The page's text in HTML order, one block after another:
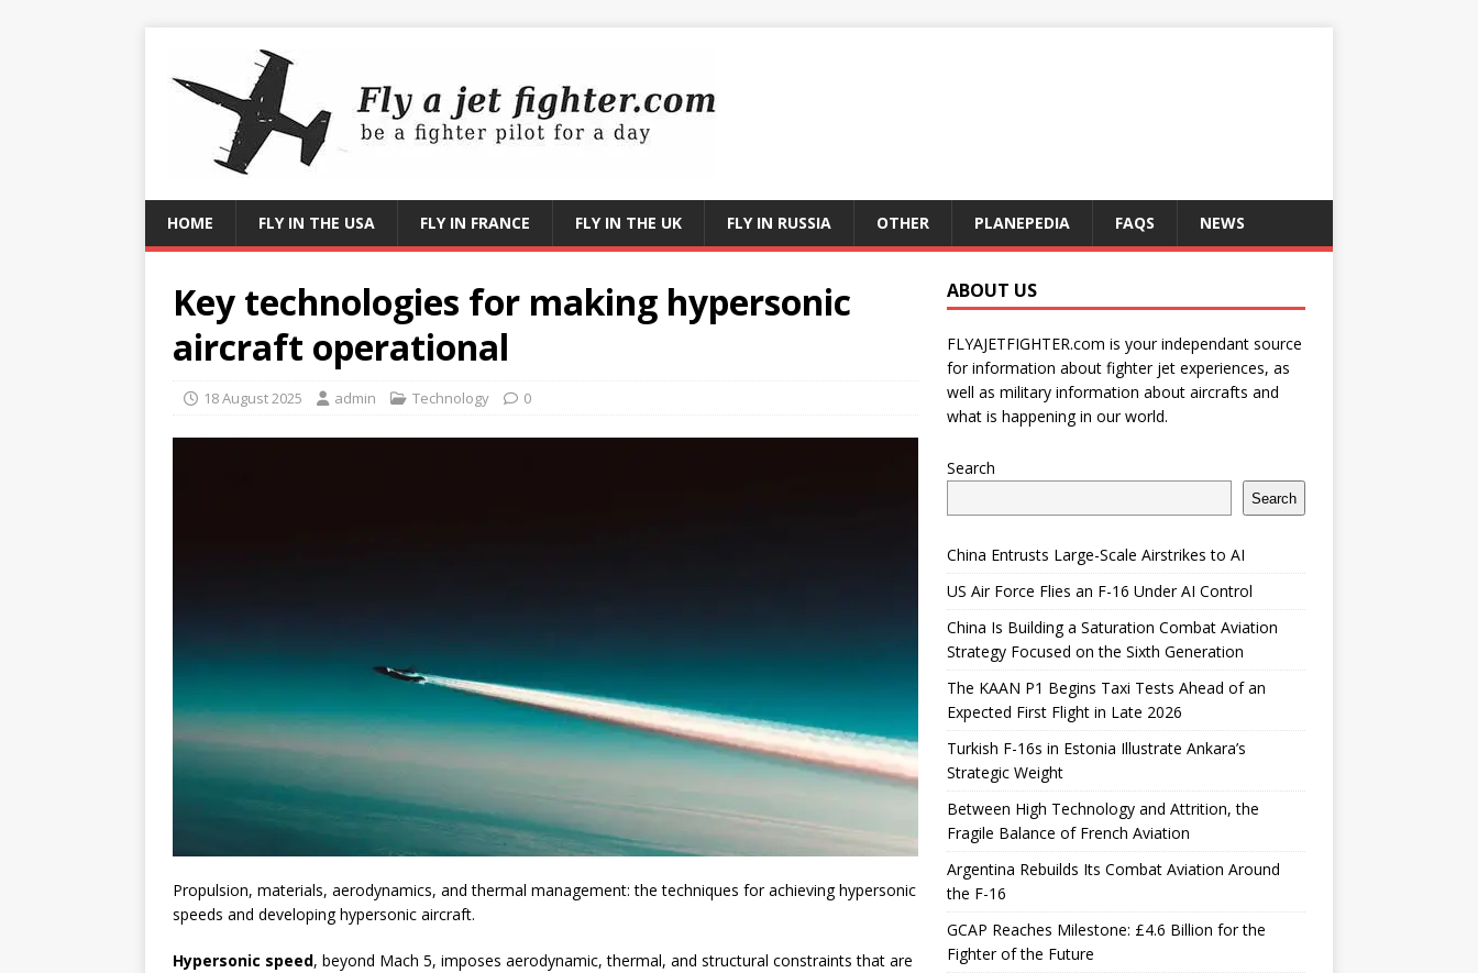
HOME FLY IN THE USA FLY IN FRANCE FLY IN THE UK FLY IN RUSSIA OTHER PLANEPEDIA FAQS NEWS
Key technologies for making hypersonic
aircraft operational
18 August 2025 admin Technology 0
Propulsion, materials, aerodynamics, and thermal management: the techniques for achieving hypersonic
speeds and developing hypersonic aircraft.
Hypersonic speed, beyond Mach 5, imposes aerodynamic, thermal, and structural constraints that are
ABOUT US
FLYAJETFIGHTER.com is your independant source
for information about fighter jet experiences, as
well as military information about aircrafts and
what is happening in our world.
Search
Search
China Entrusts Large-Scale Airstrikes to AI
US Air Force Flies an F-16 Under AI Control
China Is Building a Saturation Combat Aviation
Strategy Focused on the Sixth Generation
The KAAN P1 Begins Taxi Tests Ahead of an
Expected First Flight in Late 2026
Turkish F-16s in Estonia Illustrate Ankara’s
Strategic Weight
Between High Technology and Attrition, the
Fragile Balance of French Aviation
Argentina Rebuilds Its Combat Aviation Around
the F-16
GCAP Reaches Milestone: £4.6 Billion for the
Fighter of the Future